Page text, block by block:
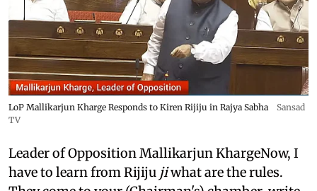
LoP Mallikarjun Kharge Responds to Kiren Rijiju in Rajya Sabha
Sansad
TV
Leader of Opposition Mallikarjun KhargeNow, I
have to learn from Rijiju jiwhat are the rules.